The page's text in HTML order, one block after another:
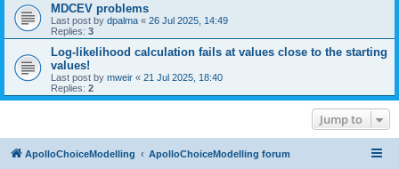
MDCEV problems
Last post by dpalma « 26 Jul 2025, 14:49
Replies: 3
Log-likelihood calculation fails at values close to the starting
values!
Last post by mweir « 21 Jul 2025, 18:40
Replies: 2
Jump to
ApolloChoiceModelling ApolloChoiceModelling forum